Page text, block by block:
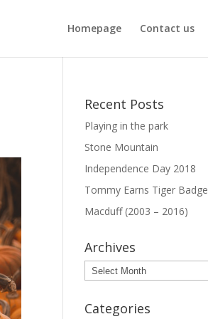
Homepage Contact us
Recent Posts
Playing in the park
Stone Mountain
Independence Day 2018
Tommy Earns Tiger Badge
Macduff (2003 – 2016)
Archives
Archives
Categories